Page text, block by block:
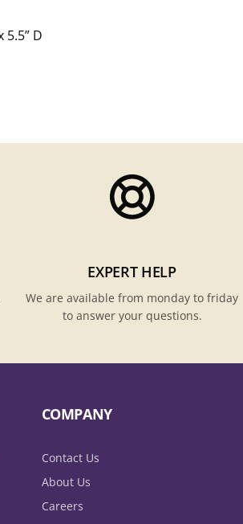
5.5” D
EXPERT HELP
We are available from monday to friday
to answer your questions.
COMPANY
Contact Us
About Us
Careers